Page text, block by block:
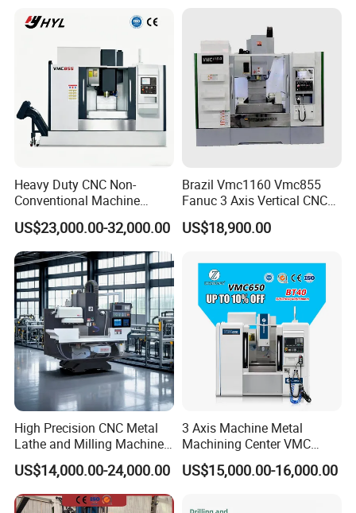
100% brand new and high quality.
NT40-M16 shank with Boring head 75mm system.
Boring head can be fine tuned,durable.
Can be boring, boring end face, cylindrical, stepped
hole,and other processing.
Package included:
12pcs× Boring bar
1pc× Boring head
1pc× Boring head shanks
3pcs× T wrench
Heavy Duty CNC Non-
Conventional Machine
Tools Vmc1160 Vmc855
Fresadora Bare Machine
Industrial Metal Processing
Center High Rigidity Vertical
Machining Center
US$23,000.00-32,000.00
Brazil Vmc1160 Vmc855
Fanuc 3 Axis Vertical CNC
Milling Machine China
Factory Supply
US$18,900.00
High Precision CNC Metal
Lathe and Milling Machine
cutting for Efficient
Production
US$14,000.00-24,000.00
3 Axis Machine Metal
Machining Center VMC
(VMC650) Vertical CNC
Milling Machine
US$15,000.00-16,000.00